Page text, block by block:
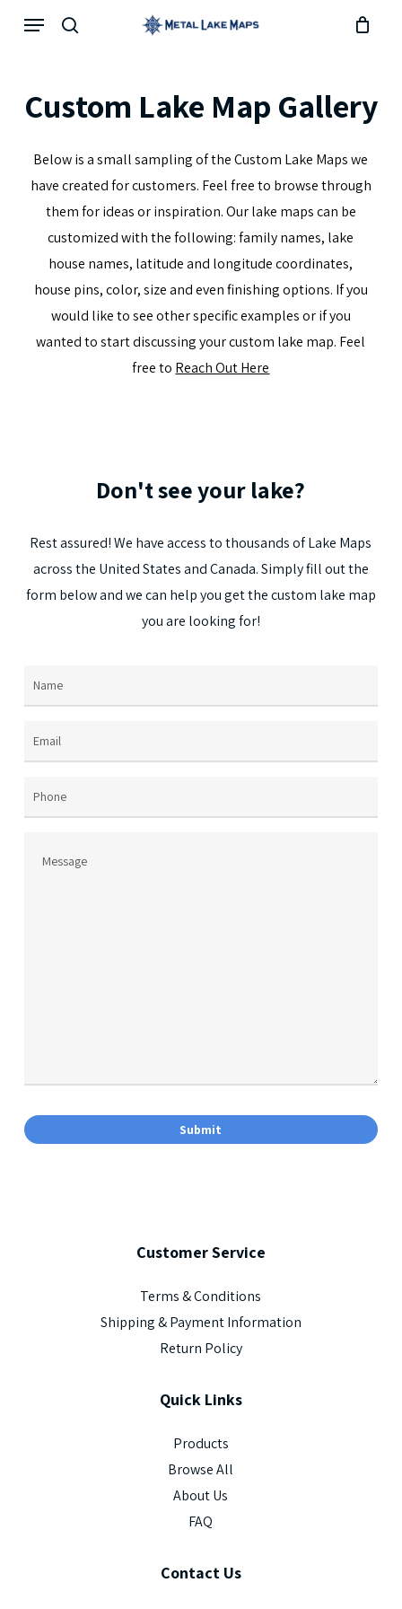
search
Menu
Custom Lake Map Gallery
Below is a small sampling of the Custom Lake Maps we
have created for customers. Feel free to browse through
them for ideas or inspiration. Our lake maps can be
customized with the following: family names, lake
house names, latitude and longitude coordinates,
house pins, color, size and even finishing options. If you
would like to see other specific examples or if you
wanted to start discussing your custom lake map. Feel
free to Reach Out Here
Don'tseeyour lake?
Restassured! We have access to thousands ofLake Maps
acrossthe UnitedStatesandCanada.Simplyfilloutthe
form belowandwecan helpyougetthecustom lake map
youare lookingfor!
Message
CustomerService
Terms & Conditions
Shipping & Payment Information
Return Policy
Quick Links
Products
Browse All
About Us
FAQ
Contact Us